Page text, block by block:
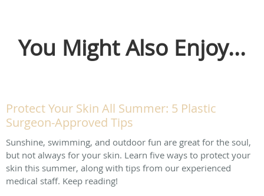
You Might Also Enjoy...
Protect Your Skin All Summer: 5 Plastic
Surgeon-Approved Tips
Sunshine, swimming, and outdoor fun are great for the soul,
but not always for your skin. Learn five ways to protect your
skin this summer, along with tips from our experienced
medical staff. Keep reading!